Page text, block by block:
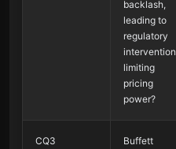
backlash,
leading to
regulatory
intervention
limiting
pricing
power?
CQ3
Buffett